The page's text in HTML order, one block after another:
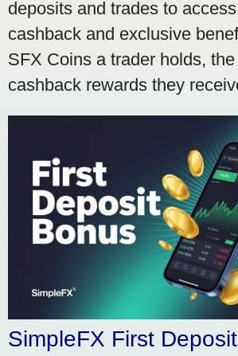
deposits and trades to
cashback and exclusive
SFX Coins a trader holds,
cashback rewards they
SimpleFX First